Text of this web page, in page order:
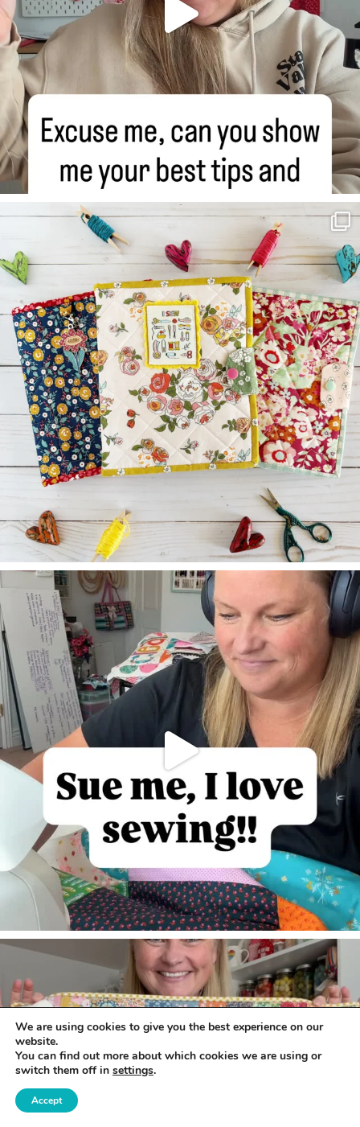
We are using cookies to give you the best experience on our
website.
You can find out more about which cookies we are using or
switch them off in settings.
Accept